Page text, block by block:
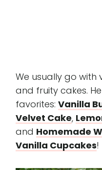
We usually go with
and fruity cakes.
favorites: Vanilla
Velvet Cake,
and Homemade
Vanilla Cupcakes!